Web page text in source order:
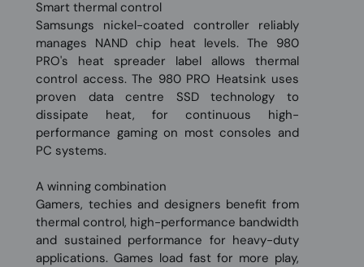
Smart thermal control
Samsungs nickel-coated controller reliably
manages NAND chip heat levels. The 980
PRO's heat spreader label allows thermal
control access. The 980 PRO Heatsink uses
proven data centre SSD technology to
dissipate heat, for continuous high-
performance gaming on most consoles and
PC systems.
A winning combination
Gamers, techies and designers benefit from
thermal control, high-performance bandwidth
and sustained performance for heavy-duty
applications. Games load fast for more play,